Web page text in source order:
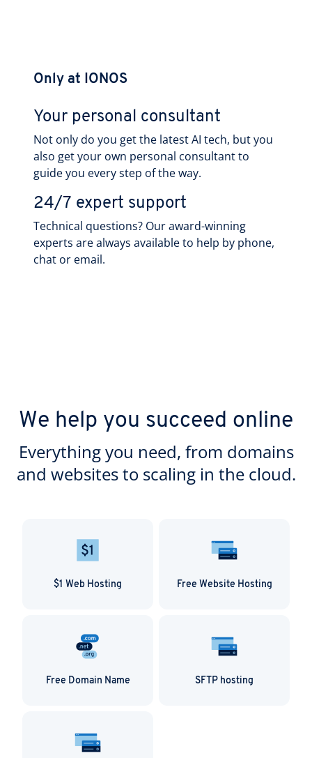
Only at IONOS
Your personal consultant
Not only do you get the latest AI tech, but you
also get your own personal consultant to
guide you every step of the way.
24/7 expert support
Technical questions? Our award-winning
experts are always available to help by phone,
chat or email.
We help you succeed online
Everything you need, from domains
and websites to scaling in the cloud.
$1 Web Hosting Free Website Hosting
Free Domain Name SFTP hosting